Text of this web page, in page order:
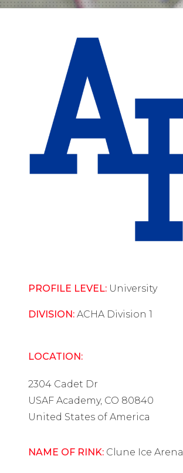
PROFILE LEVEL: University
DIVISION: ACHA Division 1
LOCATION:
2304 Cadet Dr
USAF Academy, CO 80840
United States of America
NAME OF RINK: Clune Ice Arena